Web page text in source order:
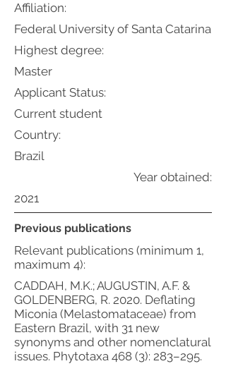
Affiliation:
Federal University of Santa Catarina
Highest degree:
Master
Applicant Status:
Current student
Country:
Brazil
Year obtained:
2021
Previous publications
Relevant publications (minimum 1,
maximum 4):
CADDAH, M.K.; AUGUSTIN, A.F. &
GOLDENBERG, R. 2020. Deflating
Miconia (Melastomataceae) from
Eastern Brazil, with 31 new
synonyms and other nomenclatural
issues. Phytotaxa 468 (3): 283–295.